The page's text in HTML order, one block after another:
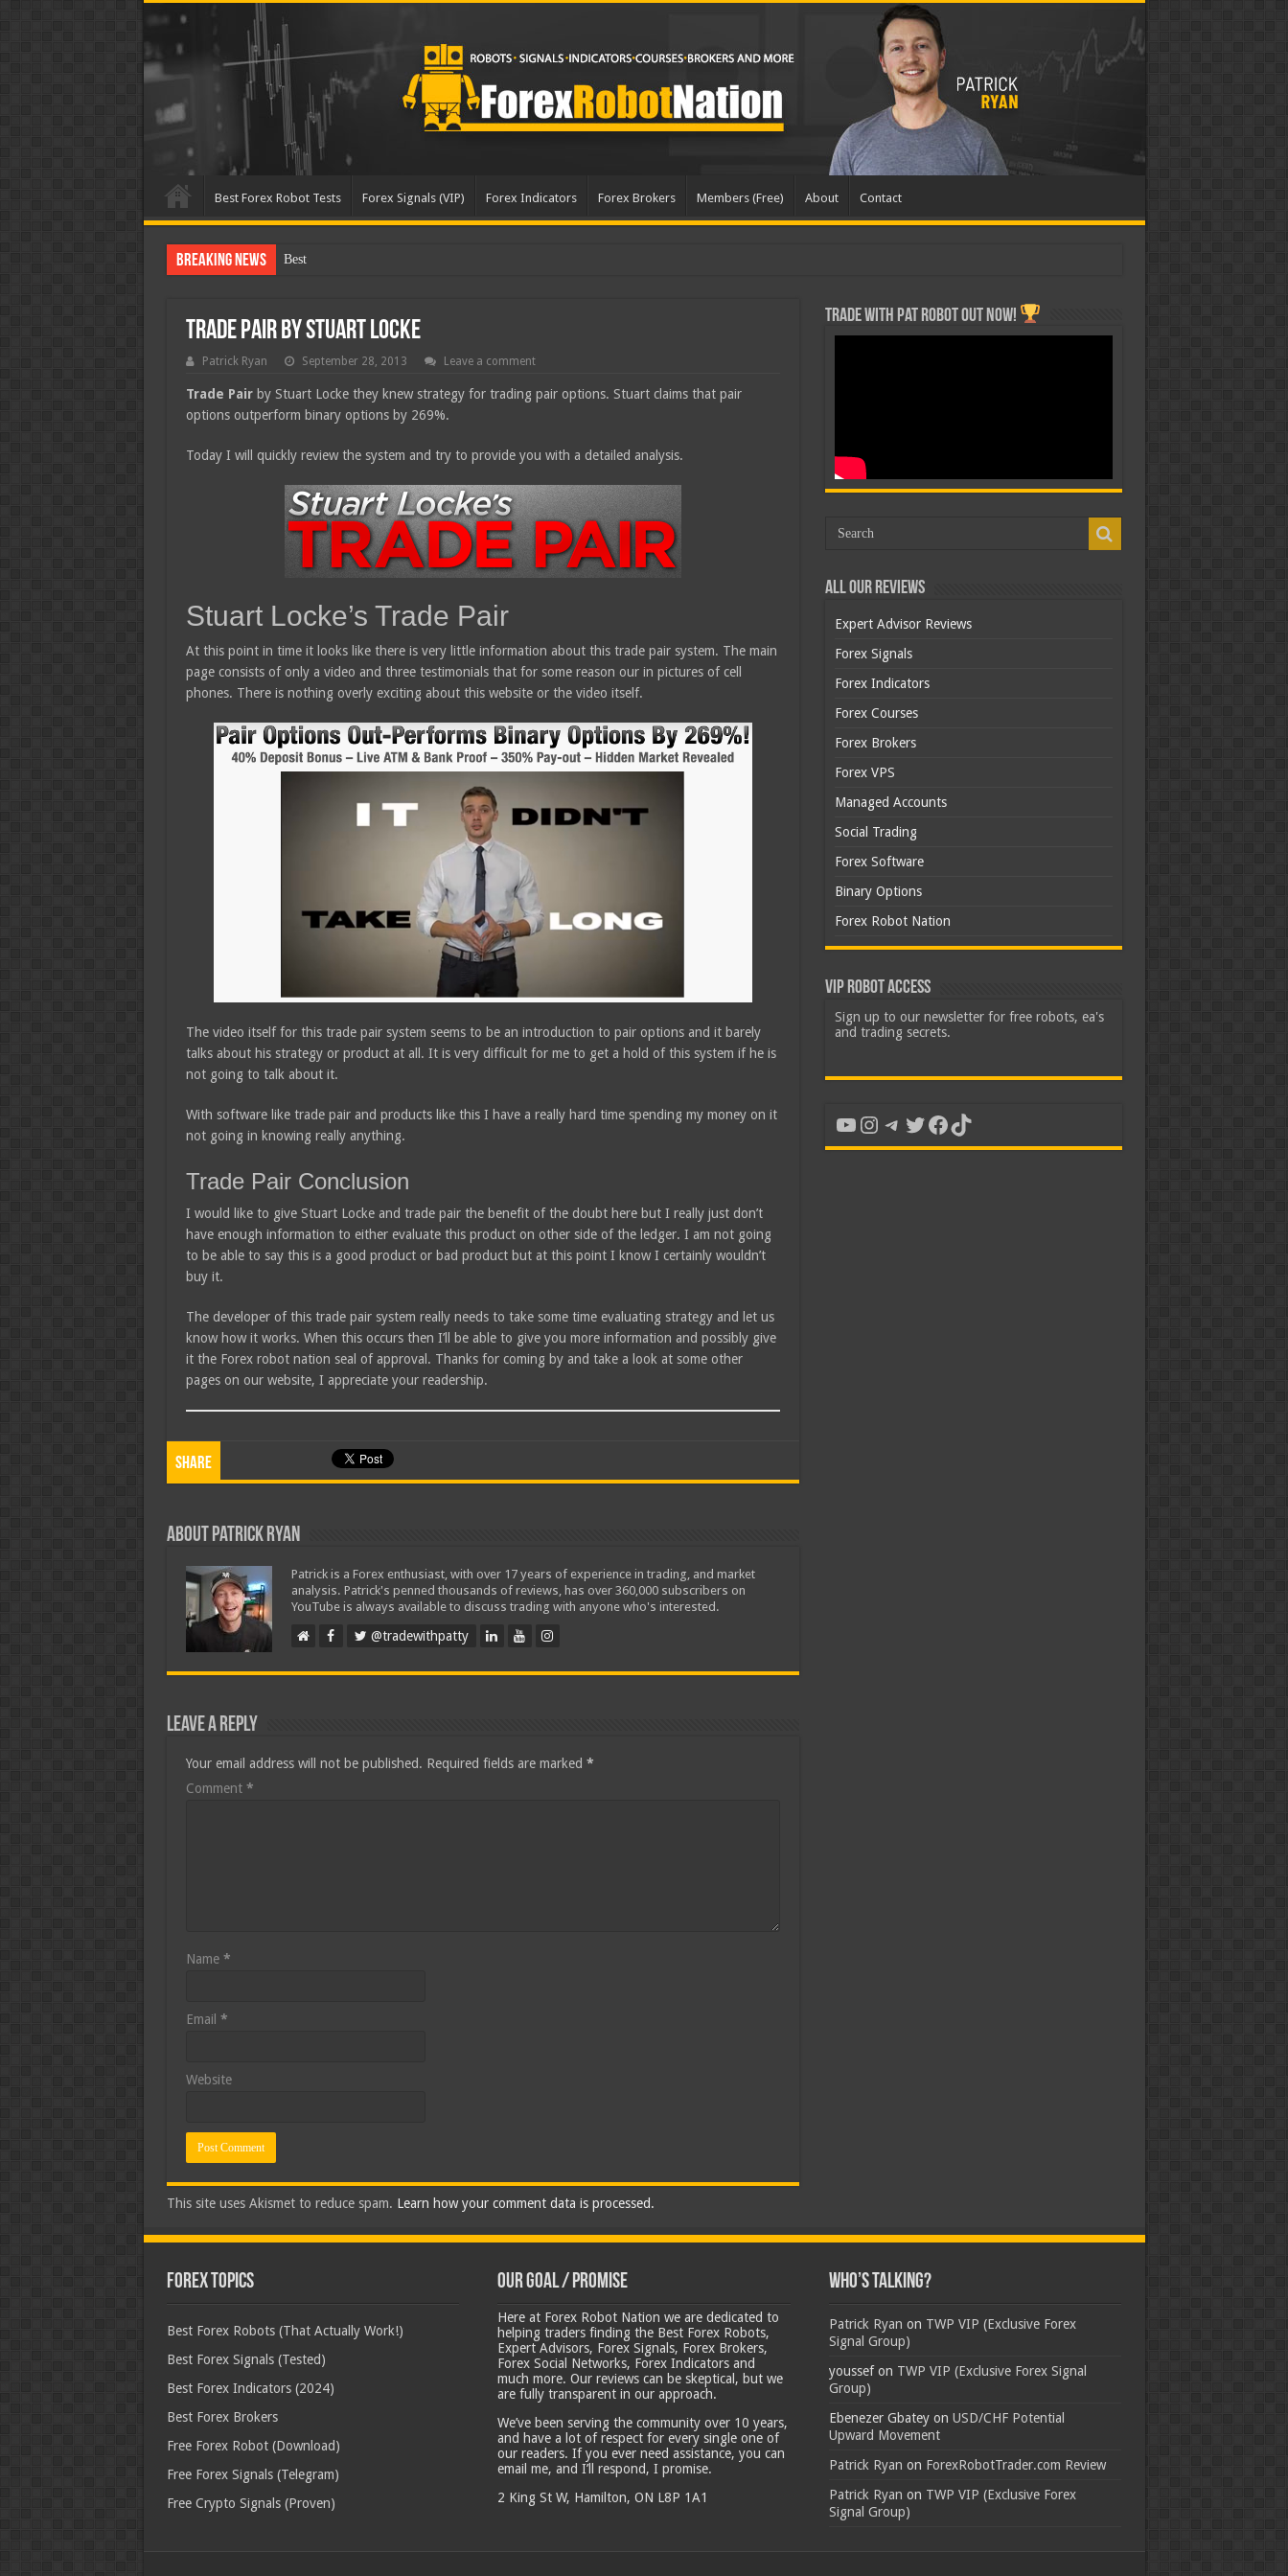
Best Forex Robot Tests Forex Signals (VIP) Forex Indicators Forex Brokers Members (Free) About Contact
Breaking News Best Forex Robot Tests
Trade Pair by Stuart Locke
Patrick Ryan September 28, 2013 Leave a comment
Trade Pairby Stuart Locke they knew strategy for trading pair options. Stuart claims that pair
options outperform binary options by 269%.
Today I will quickly review the system and try to provide you with a detailed analysis.
Stuart Locke’s Trade Pair
At this point in time it looks like there is very little information about this trade pair system. The main
page consists of only a video and three testimonials that for some reason our in pictures of cell
phones. There is nothing overly exciting about this website or the video itself.
The video itself for this trade pair system seems to be an introduction to pair options and it barely
talks about his strategy or product at all. It is very difficult for me to get a hold of this system if he is
not going to talk about it.
With software like trade pair and products like this I have a really hard time spending my money on it
not going in knowing really anything.
Trade Pair Conclusion
I would like to give Stuart Locke and trade pair the benefit of the doubt here but I really just don’t
have enough information to either evaluate this product on other side of the ledger. I am not going
to be able to say this is a good product or bad product but at this point I know I certainly wouldn’t
buy it.
The developer of this trade pair system really needs to take some time evaluating strategy and let us
know how it works. When this occurs then I’ll be able to give you more information and possibly give
it the Forex robot nation seal of approval. Thanks for coming by and take a look at some other
pages on our website, I appreciate your readership.
Share
About Patrick Ryan
Patrick is a Forex enthusiast, with over 17 years of experience in trading, and market
analysis. Patrick's penned thousands of reviews, has over 360,000 subscribers on
YouTube is always available to discuss trading with anyone who's interested.
@tradewithpatty
Leave a Reply
Your email address will not be published. Required fields are marked *
Comment *
Name *
Email *
Website
This site uses Akismet to reduce spam. Learn how your comment data is processed.
Trade with Pat ROBOT OUT NOW!
All Our Reviews
Expert Advisor Reviews
Forex Signals
Forex Indicators
Forex Courses
Forex Brokers
Forex VPS
Managed Accounts
Social Trading
Forex Software
Binary Options
Forex Robot Nation
VIP Robot Access
Sign up to our newsletter for free robots, ea's
and trading secrets.
YouTube
Instagram
Telegram
Twitter
Facebook
TikTok
Forex Topics
Best Forex Robots (That Actually Work!)
Best Forex Signals (Tested)
Best Forex Indicators (2024)
Best Forex Brokers
Free Forex Robot (Download)
Free Forex Signals (Telegram)
Free Crypto Signals (Proven)
Our Goal / Promise
Here at Forex Robot Nation we are dedicated to
helping traders finding the Best Forex Robots,
Expert Advisors, Forex Signals, Forex Brokers,
Forex Social Networks, Forex Indicators and
much more. Our reviews can be skeptical, but we
are fully transparent in our approach.
We’ve been serving the community over 10 years,
and have a lot of respect for every single one of
our readers. If you ever need assistance, you can
email me, and I’ll respond, I promise.
2 King St W, Hamilton, ON L8P 1A1
Who’s Talking?
Patrick Ryan on TWP VIP (Exclusive Forex
Signal Group)
youssefon TWP VIP (Exclusive Forex Signal
Group)
Ebenezer Gbateyon USD/CHF Potential
Upward Movement
Patrick Ryan on ForexRobotTrader.com Review
Patrick Ryan on TWP VIP (Exclusive Forex
Signal Group)